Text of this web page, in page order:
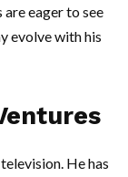
eager to see
evolve with his
He has